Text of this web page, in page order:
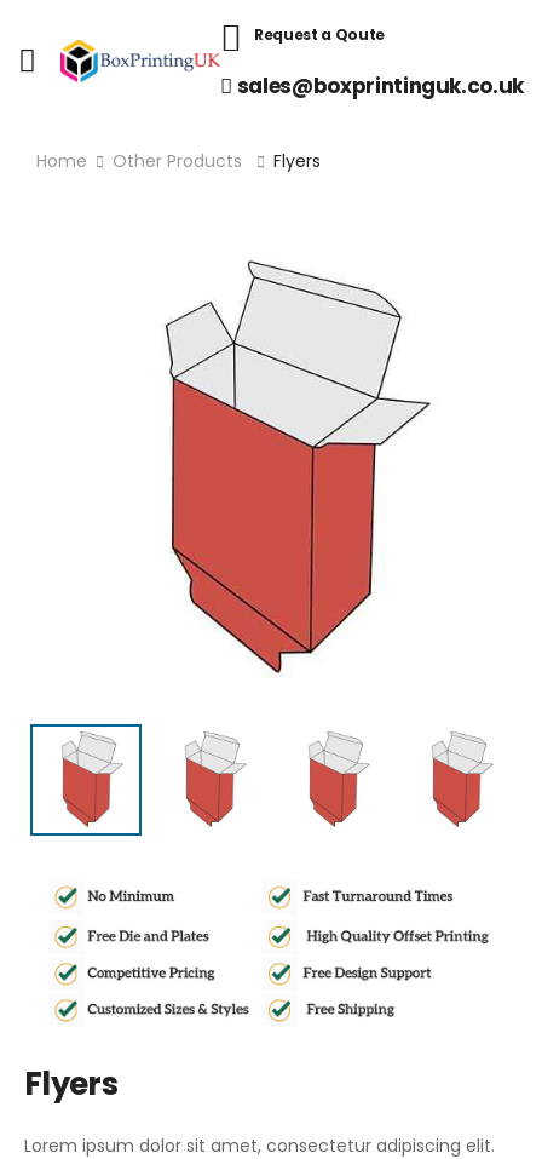
Request a Qoute
sales@boxprintinguk.co.uk
Home Other Products Flyers
Flyers
Lorem ipsum dolor sit amet, consectetur adipiscing elit.